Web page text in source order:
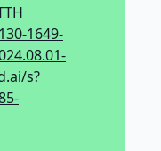
1649-
s?